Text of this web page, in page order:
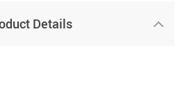
Details